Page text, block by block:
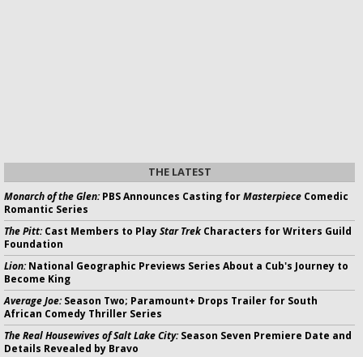
THE LATEST
Monarch of the Glen:PBS Announces Casting forMasterpiece Comedic
Romantic Series
The Pitt:Cast Members to PlayStar Trek Characters for Writers Guild
Foundation
Lion:National Geographic Previews Series About a Cub's Journey to
Become King
Average Joe:Season Two; Paramount+ Drops Trailer for South
African Comedy Thriller Series
The Real Housewives of Salt Lake City:Season Seven Premiere Date and
Details Revealed by Bravo